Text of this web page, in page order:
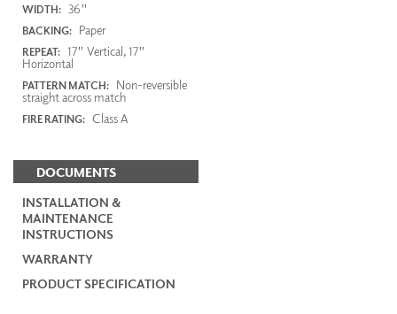
WIDTH: 36"
BACKING: Paper
REPEAT: 17" Vertical, 17"
Horizontal
PATTERN MATCH: Non-reversible
straight across match
FIRE RATING: Class A
DOCUMENTS
INSTALLATION &
MAINTENANCE
INSTRUCTIONS
WARRANTY
PRODUCT SPECIFICATION